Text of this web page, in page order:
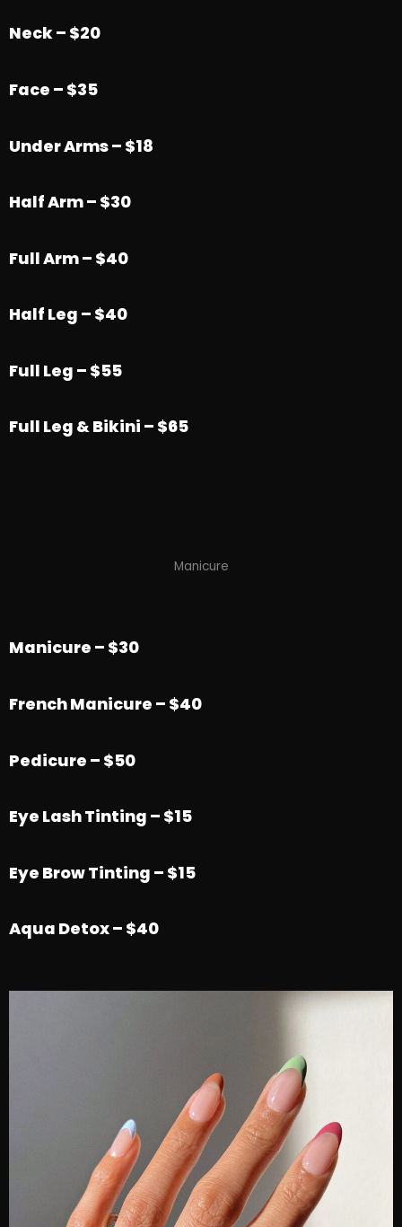
Neck – $20
Face – $35
Under Arms – $18
Half Arm – $30
Full Arm – $40
Half Leg – $40
Full Leg – $55
Full Leg & Bikini – $65
Manicure
Manicure – $30
French Manicure – $40
Pedicure – $50
Eye Lash Tinting – $15
Eye Brow Tinting – $15
Aqua Detox – $40